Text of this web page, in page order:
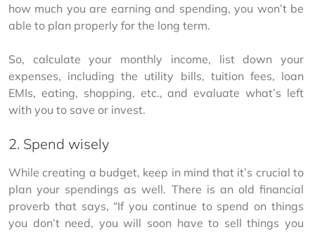
how much you are earning and spending, you won’t be
able to plan properly for the long term.
So, calculate your monthly income, list down your
expenses, including the utility bills, tuition fees, loan
EMIs, eating, shopping, etc., and evaluate what’s left
with you to save or invest.
2. Spend wisely
While creating a budget, keep in mind that it’s crucial to
plan your spendings as well. There is an old financial
proverb that says, “If you continue to spend on things
you don’t need, you will soon have to sell things you